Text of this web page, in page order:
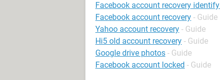
Facebook account recovery
Facebook account recovery - Guide
Yahoo account recovery - Guide
Hi5 old account recovery - Guide
Google drive photos - Guide
Facebook account locked - Guide